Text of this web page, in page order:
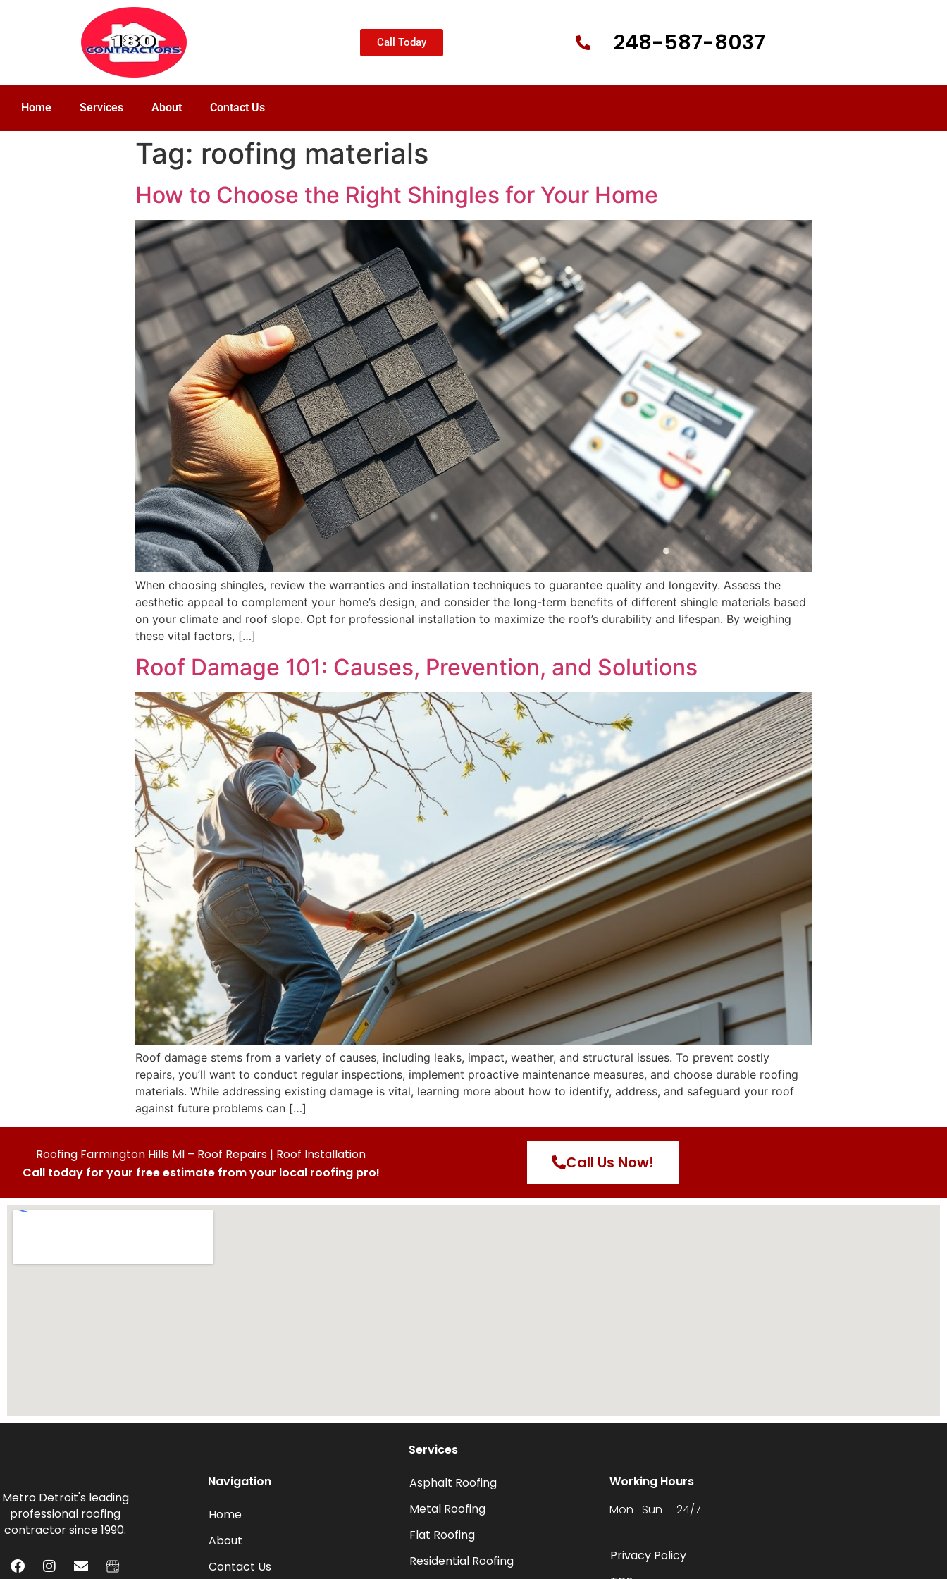
Call Today 248-587-8037
Home Services About Contact Us
Tag: roofing materials
How to Choose the Right Shingles for Your Home
When choosing shingles, review the warranties and installation techniques to guarantee quality and longevity. Assess the
aesthetic appeal to complement your home’s design, and consider the long-term benefits of different shingle materials based
on your climate and roof slope. Opt for professional installation to maximize the roof’s durability and lifespan. By weighing
these vital factors, […]
Roof Damage 101: Causes, Prevention, and Solutions
Roof damage stems from a variety of causes, including leaks, impact, weather, and structural issues. To prevent costly
repairs, you’ll want to conduct regular inspections, implement proactive maintenance measures, and choose durable roofing
materials. While addressing existing damage is vital, learning more about how to identify, address, and safeguard your roof
against future problems can […]
Roofing Farmington Hills MI – Roof Repairs | Roof Installation
Call today for your free estimate from your local roofing pro!
Call Us Now!
Metro Detroit's leading
professional roofing
contractor since 1990.
Navigation
Home
About
Contact Us
Services
Asphalt Roofing
Metal Roofing
Flat Roofing
Residential Roofing
Working Hours
Mon- Sun 24/7
Privacy Policy